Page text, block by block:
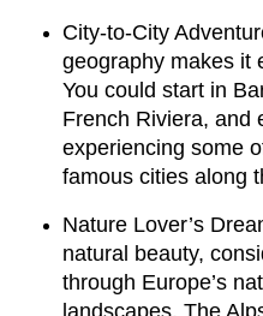
City-to-City
geography makes it
You could start in
French Riviera, and
experiencing some
famous cities along
Nature Lover’s
natural beauty,
through Europe’s
landscapes. The